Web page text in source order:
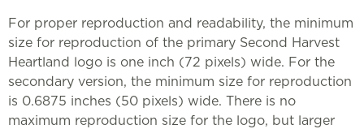
For proper reproduction and readability, the minimum
size for reproduction of the primary Second Harvest
Heartland logo is one inch (72 pixels) wide. For the
secondary version, the minimum size for reproduction
is 0.6875 inches (50 pixels) wide. There is no
maximum reproduction size for the logo, but larger